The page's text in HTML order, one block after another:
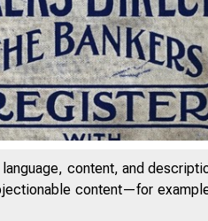
content, and
content—for